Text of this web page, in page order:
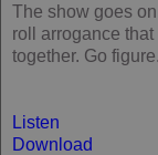
The show goes
roll arrogance
together. Go figure.
Listen
Download